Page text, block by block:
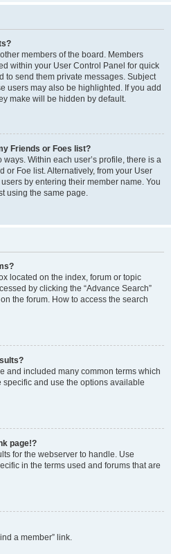
members of the board. Members
within your User Control Panel for quick
to send them private messages. Subject
users may also be highlighted. If you add
make will be hidden by default.
Friends or Foes list?
Within each user’s profile, there is a
or Foe list. Alternatively, from your User
by entering their member name. You
using the same page.
located on the index, forum or topic
by clicking the “Advance Search”
the forum. How to access the search
and included many common terms which
and use the options available
page!?
for the webserver to handle. Use
in the terms used and forums that are
a member” link.